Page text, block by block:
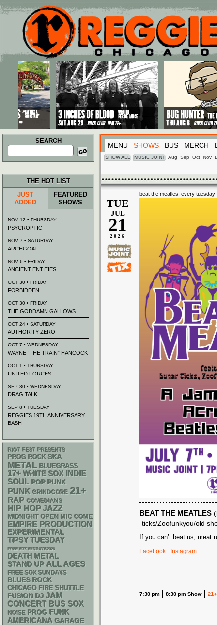
Main menu
Skip to primary content
Skip to secondary content
SEARCH
Search
for:
MENU SHOWS BUS MERCH
SHOW ALL MUSIC JOINT Aug Sep Oct Nov
beat the meatles: every tuesday
TUE
JUL
21
2026
BEAT THE MEATLES
ticks/Zoofunkyou/old
If you can’t beat us, meat
Facebook Instagram
7:30 pm 8:30 pm Show 21+
THE HOT LIST
JUST
ADDED
FEATURED
SHOWS
NOV 12 • THURSDAY
PSYCROPTIC
NOV 7 • SATURDAY
ARCHGOAT
NOV 6 • FRIDAY
ANCIENT ENTITIES
OCT 30 • FRIDAY
FORBIDDEN
OCT 30 • FRIDAY
THE GODDAMN GALLOWS
OCT 24 • SATURDAY
AUTHORITY ZERO
OCT 7 • WEDNESDAY
WAYNE “THE TRAIN” HANCOCK
OCT 1 • THURSDAY
UNITED FORCES
SEP 30 • WEDNESDAY
DRAG TALK
SEP 8 • TUESDAY
REGGIES 19TH ANNIVERSARY
BASH
RIOT FEST PRESENTS
PROG ROCK SKA
METAL BLUEGRASS
17+ WHITE SOX INDIE
SOUL POP PUNK
PUNK GRINDCORE 21+
RAP COMEDIANS
HIP HOP JAZZ
MIDNIGHT OPEN MIC COMEDY NIGHTS
EMPIRE PRODUCTIONS
EXPERIMENTAL
TIPSY TUESDAY
FREE SOX SUNDAYS 2026
DEATH METAL
STAND UP ALL AGES
FREE SOX SUNDAYS
BLUES ROCK
CHICAGO FIRE SHUTTLE
FUSION DJ JAM
CONCERT BUS SOX
NOISE PROG FUNK
AMERICANA GARAGE